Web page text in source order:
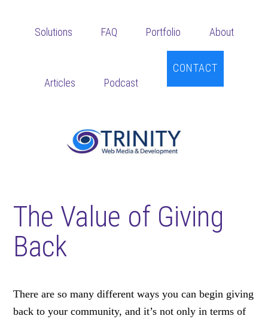
Solutions FAQ Portfolio About
Articles Podcast
CONTACT
The Value of Giving
Back
There are so many different ways you can begin giving
back to your community, and it’s not only in terms of